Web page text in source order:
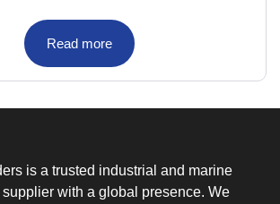
Read more
is a trusted industrial and marine
with a global presence. We